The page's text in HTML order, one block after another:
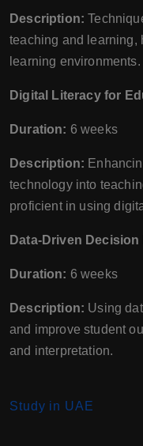
Description:
teaching and learning,
learning environments.
Digital Literacy for
Duration: 6 weeks
Description:
technology into
proficient in using
Data-Driven
Duration: 6 weeks
Description: Using
and improve student
and interpretation.
Study in UAE